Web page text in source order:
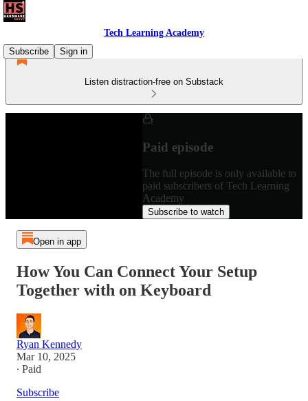
Tech Learning Academy
Subscribe
Sign in
Listen distraction-free on Substack
Paid episode
The full episode is only available to
paid subscribers of Tech Learning
Academy
Subscribe to watch
Open in app
How You Can Connect Your Setup
Together with on Keyboard
Ryan Kennedy
Mar 10, 2025
∙ Paid
Subscribe